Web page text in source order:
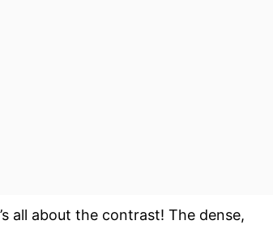
all about the contrast! The dense,